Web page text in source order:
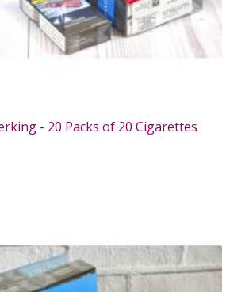
- 20 Packs of 20 Cigarettes